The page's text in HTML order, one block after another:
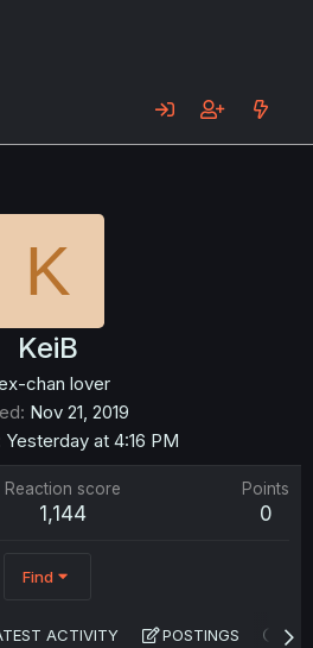
K
KeiB
chan lover
Nov 21, 2019
Yesterday at 4:16 PM
Reaction score
1,144
Points
0
Find
ACTIVITY POSTINGS